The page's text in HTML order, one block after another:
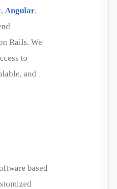
, Angular,
Rails. We
to
and
based